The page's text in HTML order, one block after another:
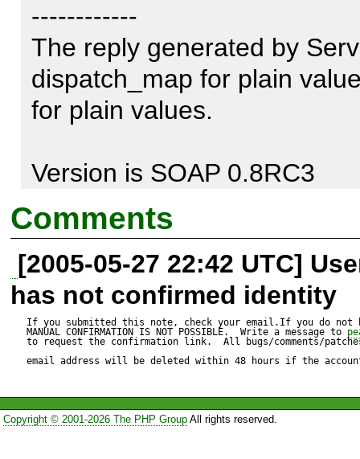
------------
The reply generated by
dispatch_map for plain
for plain values.
Version is SOAP 0.8RC3
The relevant part of the
is:
<message
<part name="uhrzeit"
</message>
Comments
[2005-05-27 22:42 UTC]
has not confirmed identity
If you submitted this note, check your email.If you do not
MANUAL CONFIRMATION IS NOT POSSIBLE.  Write a message to
to request the confirmation link.  All bugs/comments/
email address will be deleted within 48 hours if the
Copyright © 2001-2026 The PHP GroupAll rights reserved.